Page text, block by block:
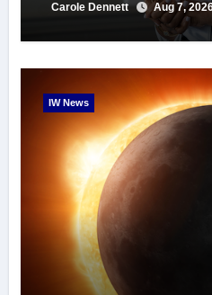
Carole Dennett Aug 7,
IW News